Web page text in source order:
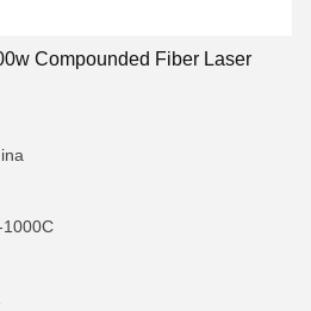
Compounded Fiber Laser